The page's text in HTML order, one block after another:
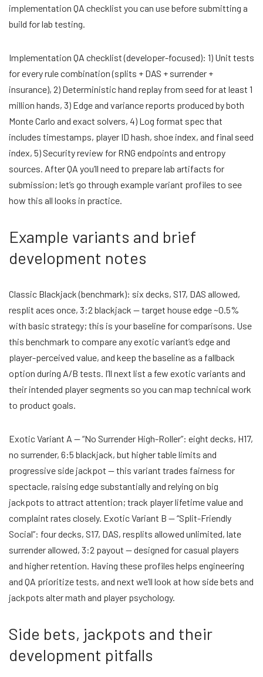
implementation QA checklist you can use before submitting a
build for lab testing.
Implementation QA checklist (developer-focused): 1) Unit tests
for every rule combination (splits + DAS + surrender +
insurance), 2) Deterministic hand replay from seed for at least 1
million hands, 3) Edge and variance reports produced by both
Monte Carlo and exact solvers, 4) Log format spec that
includes timestamps, player ID hash, shoe index, and final seed
index, 5) Security review for RNG endpoints and entropy
sources. After QA you’ll need to prepare lab artifacts for
submission; let’s go through example variant profiles to see
how this all looks in practice.
Example variants and brief
development notes
Classic Blackjack (benchmark): six decks, S17, DAS allowed,
resplit aces once, 3:2 blackjack — target house edge ~0.5%
with basic strategy; this is your baseline for comparisons. Use
this benchmark to compare any exotic variant’s edge and
player-perceived value, and keep the baseline as a fallback
option during A/B tests. I’ll next list a few exotic variants and
their intended player segments so you can map technical work
to product goals.
Exotic Variant A — “No Surrender High-Roller”: eight decks, H17,
no surrender, 6:5 blackjack, but higher table limits and
progressive side jackpot — this variant trades fairness for
spectacle, raising edge substantially and relying on big
jackpots to attract attention; track player lifetime value and
complaint rates closely. Exotic Variant B — “Split-Friendly
Social”: four decks, S17, DAS, resplits allowed unlimited, late
surrender allowed, 3:2 payout — designed for casual players
and higher retention. Having these profiles helps engineering
and QA prioritize tests, and next we’ll look at how side bets and
jackpots alter math and player psychology.
Side bets, jackpots and their
development pitfalls